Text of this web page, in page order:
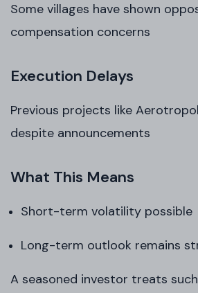
Some villages have shown
compensation concerns
Execution Delays
Previous projects like
despite announcements
What This Means
Short-term volatility possible
Long-term outlook remains
A seasoned investor treats